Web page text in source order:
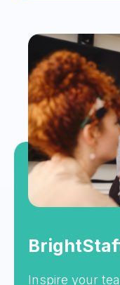
Inspire your